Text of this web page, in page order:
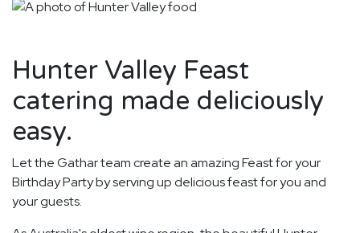
Hunter Valley Feast
catering made deliciously
easy.
Let the Gathar team create an amazing Feast for your
Birthday Party by serving up delicious feast for you and
your guests.